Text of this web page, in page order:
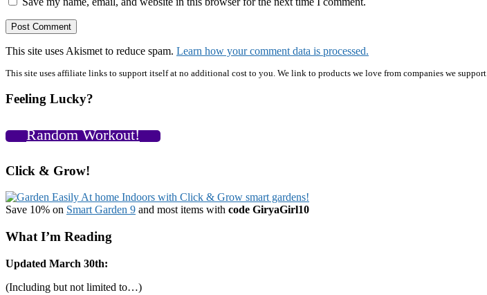
This site uses Akismet to reduce spam. Learn how your comment data is processed.
Primary
Sidebar
This site uses affiliate links to support itself at no additional cost to you. We link to products we love from companies we support.
Feeling Lucky?
Random Workout!
Click & Grow!
Save 10% on Smart Garden 9 and most items with code GiryaGirl10
What I’m Reading
Updated March 30th:
(Including but not limited to…)